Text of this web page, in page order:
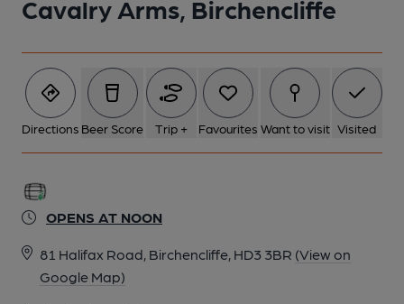
Cavalry Arms, Birchencliffe
Directions Beer Score Trip + Favourites Want to visit Visited
OPENS AT NOON
81 Halifax Road, Birchencliffe, HD3 3BR (View on
Google Map)